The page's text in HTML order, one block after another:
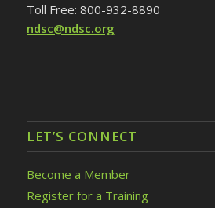
Toll Free: 800-932-8890
ndsc@ndsc.org
LET’S CONNECT
Become a Member
Register for a Training